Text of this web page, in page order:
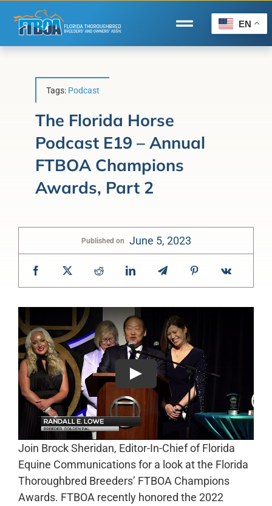
content
Toggle
Navigation
Forms/Search
Horse Capital of the World ®
About Us
EN
Tags: Podcast
The Florida Horse
Podcast E19 – Annual
FTBOA Champions
Awards, Part 2
Published on June 5, 2023
Join Brock Sheridan, Editor-In-Chief of Florida
Equine Communications for a look at the Florida
Thoroughbred Breeders’ FTBOA Champions
Awards. FTBOA recently honored the 2022